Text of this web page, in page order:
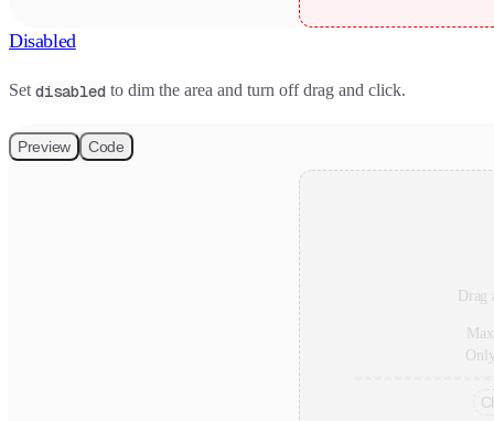
Disabled
Set disabled to dim the area and turn off drag and click.
Preview Code